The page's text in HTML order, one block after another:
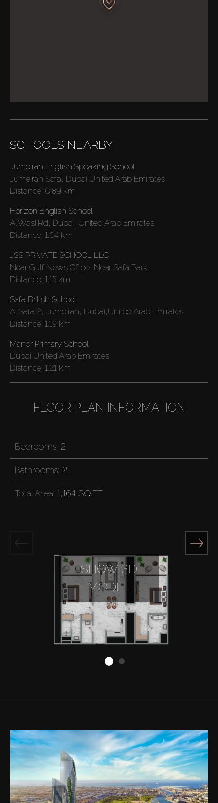
Rent
Sell
SCHOOLS NEARBY
Jumeirah English Speaking School
Jumeirah Safa, Dubai United Arab Emirates
Distance: 0.89 km
Horizon English School
Al Wasl Rd, Dubai, United Arab Emirates
Distance: 1.04 km
JSS PRIVATE SCHOOL LLC
Near Gulf News Office, Near Safa Park
Distance: 1.15 km
Safa British School
Al Safa 2, Jumeirah, Dubai,United Arab Emirates
Distance: 1.19 km
Manor Primary School
Dubai United Arab Emirates
Distance: 1.21 km
FLOOR PLAN INFORMATION
Bedrooms: 2
Bathrooms: 2
Total Area: 1,164 SQ.FT
SHOW 3D
MODEL